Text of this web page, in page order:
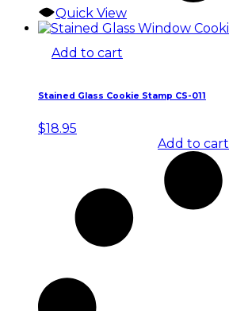
Quick View
Add to cart
Stained Glass Cookie Stamp CS-011
$18.95
Add to cart